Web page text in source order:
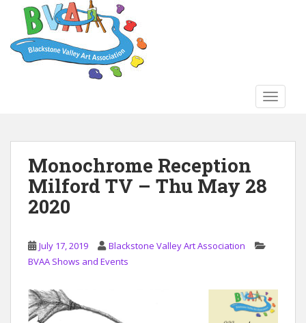
Monochrome Reception
Milford TV – Thu May 28
2020
July 17, 2019
Blackstone Valley Art Association
BVAA Shows and Events